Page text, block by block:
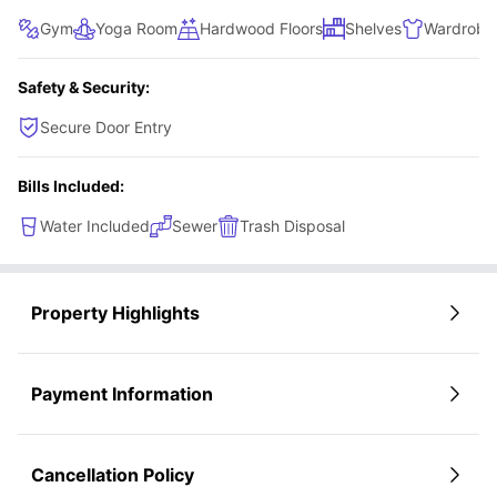
Gym Yoga Room Hardwood Floors Shelves Wardrobe
Safety & Security:
Secure Door Entry
Bills Included:
Water Included Sewer Trash Disposal
Property Highlights
Payment Information
Cancellation Policy